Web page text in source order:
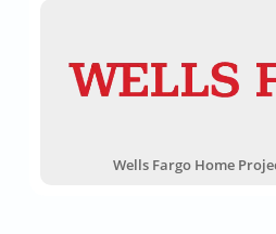
Wells Fargo Home